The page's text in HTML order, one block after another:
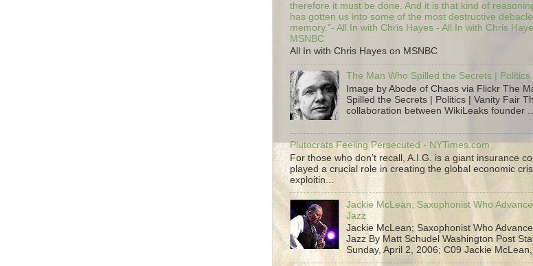
therefore it must be done. And it is that kind of
has gotten us into some of the most destructive
memory."- All In with Chris Hayes - All In with Chris
MSNBC
All In with Chris Hayes on MSNBC
The Man Who Spilled the Secrets |
Image by Abode of Chaos via Flickr The
Spilled the Secrets | Politics | Vanity Fair
collaboration between WikiLeaks founder
Plutocrats Feeling Persecuted - NYTimes.com
For those who don’t recall, A.I.G. is a giant insurance
played a crucial role in creating the global economic
exploitin...
Jackie McLean; Saxophonist Who
Jazz
Jackie McLean; Saxophonist Who
Jazz By Matt Schudel Washington Post
Sunday, April 2, 2006; C09 Jackie